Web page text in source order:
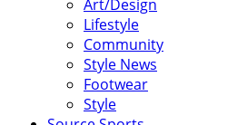
Art/Design
Lifestyle
Community
Style News
Footwear
Style